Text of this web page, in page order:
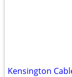
Kensington